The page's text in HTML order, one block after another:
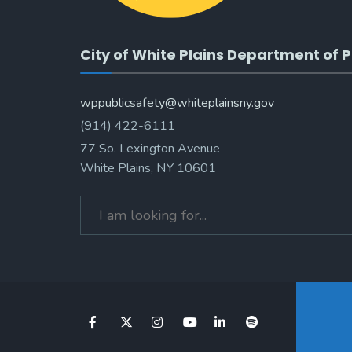
City of White Plains Department of
wppublicsafety@whiteplainsny.gov
(914) 422-6111
77 So. Lexington Avenue
White Plains, NY 10601